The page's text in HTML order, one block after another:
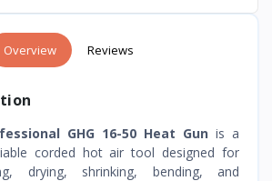
Overview Reviews
GHG 16-50 Heat Gun is a
corded hot air tool designed for
drying, shrinking, bending, and